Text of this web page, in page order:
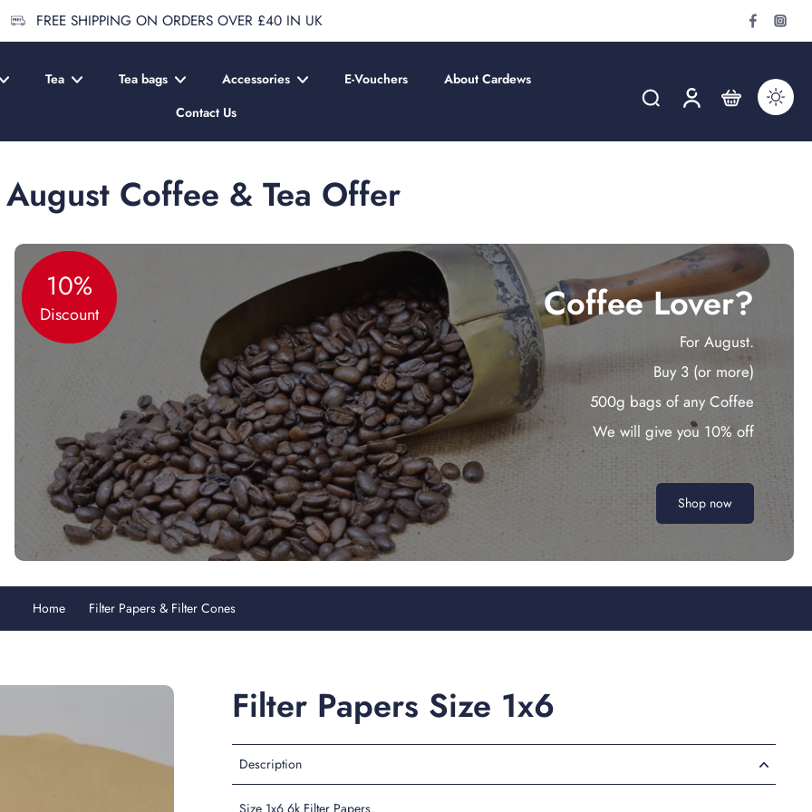
FREE SHIPPING ON ORDERS OVER £40 IN UK
Tea Tea bags Accessories E-Vouchers
About Cardews
Contact Us
August Coffee & Tea Offer
10%
Discount Coffee Lover?
For August.
Buy 3 (or more)
500g bags of any Coffee
We will give you 10% off
Shop now
Home Filter Papers & Filter Cones
Filter Papers Size 1x6
Description
Size 1x6 6k Filter Papers.